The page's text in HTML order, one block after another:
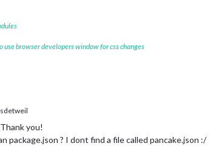
use browser developers window for css changes
Thank you!
package.json ? I dont find a file called pancake.json :/